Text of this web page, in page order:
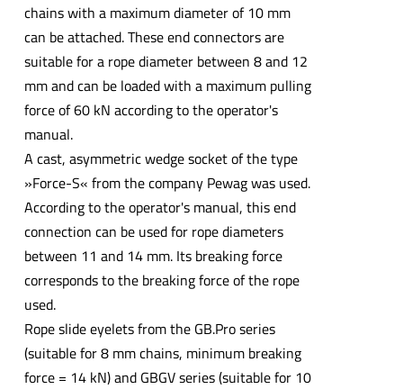
chains with a maximum diameter of 10 mm
can be attached. These end connectors are
suitable for a rope diameter between 8 and 12
mm and can be loaded with a maximum pulling
force of 60 kN according to the operator's
manual.
A cast, asymmetric wedge socket of the type
»Force-S« from the company Pewag was used.
According to the operator's manual, this end
connection can be used for rope diameters
between 11 and 14 mm. Its breaking force
corresponds to the breaking force of the rope
used.
Rope slide eyelets from the GB.Pro series
(suitable for 8 mm chains, minimum breaking
force = 14 kN) and GBGV series (suitable for 10